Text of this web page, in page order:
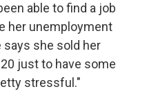
able to find a job
her unemployment
she sold her
just to have some
stressful."